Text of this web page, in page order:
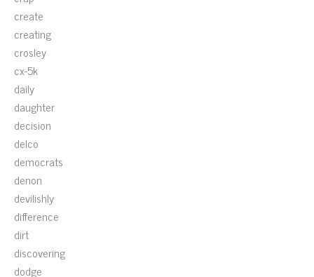
create
creating
crosley
cx-5k
daily
daughter
decision
delco
democrats
denon
devilishly
difference
dirt
discovering
dodge